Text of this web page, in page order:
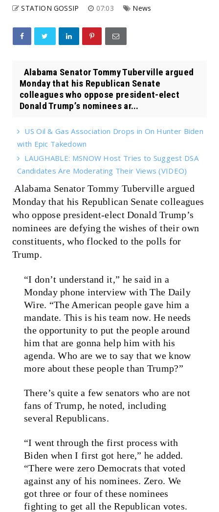
STATION GOSSIP 07:03 News
Alabama Senator Tommy Tuberville argued
Monday that his Republican Senate
colleagues who oppose president-elect
Donald Trump’s nominees ar...
US Oil & Gas Association Drops in On Hunter Biden
with Epic Takedown
LAUGHABLE: MSNOW Host Tries to Suggest DSA
Candidates Are Moderating Their Views (VIDEO)
Alabama Senator Tommy Tuberville argued
Monday that his Republican Senate colleagues
who oppose president-elect Donald Trump’s
nominees are defying the wishes of their own
constituents, who flocked to the polls for
Trump.
“I don’t understand it,” he said in a
Monday phone interview with The Daily
Wire. “The American people gave him a
mandate. This is his team now. He needs
the opportunity to put the people around
him that are gonna help him with his
agenda. Who are we to say that we know
more about these people than Trump?”
There’s quite a few senators who are not
fans of Trump, he noted, including
several Republicans.
“I went through the first process with
Biden when I first got here,” he added.
“There were zero Democrats that voted
against any of his nominees. Zero. We
got three or four of these nominees
fighting to get all the Republican votes.